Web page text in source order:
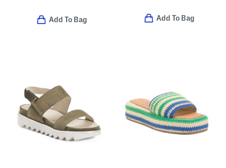
Add To Bag Add To Bag